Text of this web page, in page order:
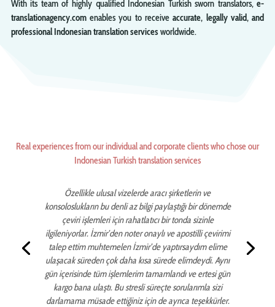
With its team of highly qualified Indonesian Turkish sworn translators,e-
translationagency.comenables you to receiveaccurate, legally valid, and
professional Indonesian translation servicesworldwide.
Real experiences from our individual and corporate clients who chose our
Indonesian Turkish translation services
Özellikle ulusal vizelerde aracı şirketlerin ve
konsoloslukların bu denli az bilgi paylaştığı bir dönemde
çeviri işlemleri için rahatlatıcı bir tonda sizinle
ilgileniyorlar. İzmir’den noter onaylı ve apostilli çevirimi
talep ettim muhtemelen İzmir’de yaptırsaydım elime
ulaşacak süreden çok daha kısa sürede elimdeydi. Aynı
gün içerisinde tüm işlemlerim tamamlandı ve ertesi gün
kargo bana ulaştı. Bu stresli süreçte sorularımla sizi
darlamama müsade ettiğiniz için de ayrıca teşekkürler.